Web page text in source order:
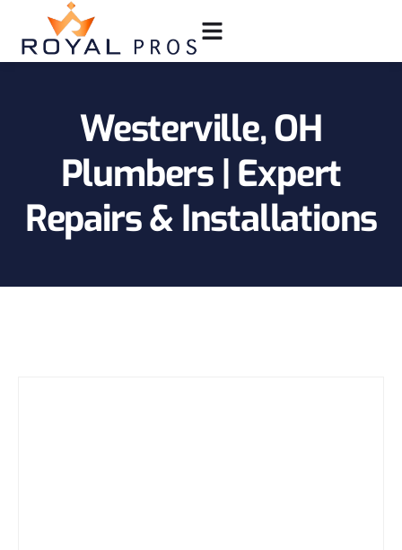
Westerville, OH
Plumbers | Expert
Repairs & Installations